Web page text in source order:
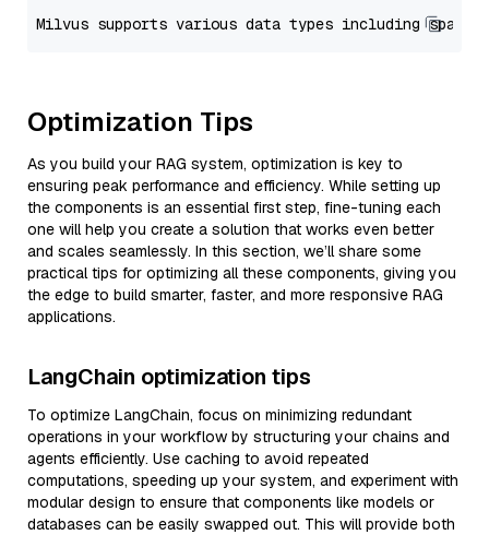
Optimization Tips
As you build your RAG system, optimization is key to
ensuring peak performance and efficiency. While setting up
the components is an essential first step, fine-tuning each
one will help you create a solution that works even better
and scales seamlessly. In this section, we’ll share some
practical tips for optimizing all these components, giving you
the edge to build smarter, faster, and more responsive RAG
applications.
LangChain optimization tips
To optimize LangChain, focus on minimizing redundant
operations in your workflow by structuring your chains and
agents efficiently. Use caching to avoid repeated
computations, speeding up your system, and experiment with
modular design to ensure that components like models or
databases can be easily swapped out. This will provide both